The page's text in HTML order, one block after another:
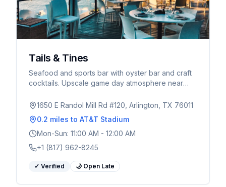
Tails & Tines
Seafood and sports bar with oyster bar and craft
cocktails. Upscale game day atmosphere near
1650 E Randol Mill Rd #120, Arlington, TX 76011
0.2 miles to AT&T Stadium
Mon-Sun: 11:00 AM - 12:00 AM
+1 (817) 962-8245
✓ Verified 🌙 Open Late